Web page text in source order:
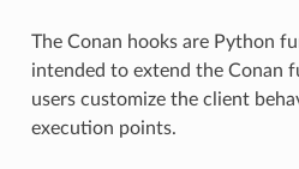
The Conan hooks are Python
intended to extend the Conan
users customize the client
execution points.